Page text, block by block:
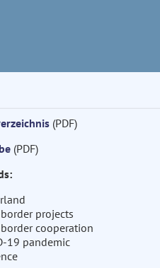
(PDF)
(PDF)
projects
cooperation
19 pandemic